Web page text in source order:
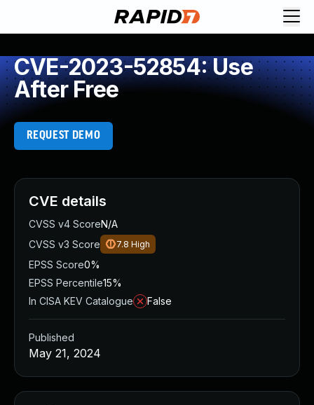
CVE-2023-52854: Use
After Free
REQUEST DEMO
CVE details
CVSS v4 ScoreN/A
CVSS v3 Score
7.8 High
EPSS Score0%
EPSS Percentile15%
In CISA KEV Catalogue
False
Published
May 21, 2024